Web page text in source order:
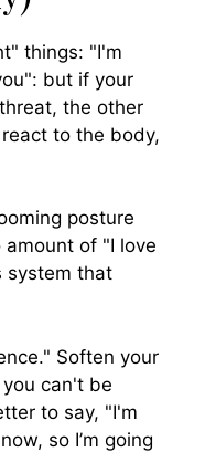
things: "I'm
but if your
the other
to the body,
posture
amount of "I love
system that
Soften your
can't be
to say, "I'm
so I’m going